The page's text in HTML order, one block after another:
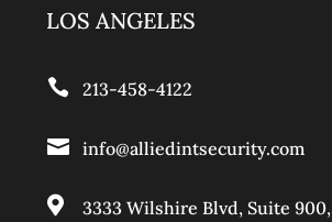
LOS ANGELES
 213-458-4122
 info@alliedintsecurity.com
 3333 Wilshire Blvd, Suite 900,